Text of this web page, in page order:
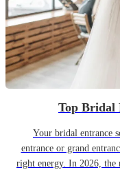
Top Bridal
Your bridal entrance
entrance or grand
right energy. In 2026, the